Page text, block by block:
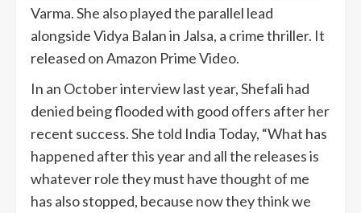
Varma. She also played the parallel lead
alongside Vidya Balan in Jalsa, a crime thriller. It
released on Amazon Prime Video.
In an October interview last year, Shefali had
denied being flooded with good offers after her
recent success. She told India Today, “What has
happened after this year and all the releases is
whatever role they must have thought of me
has also stopped, because now they think we